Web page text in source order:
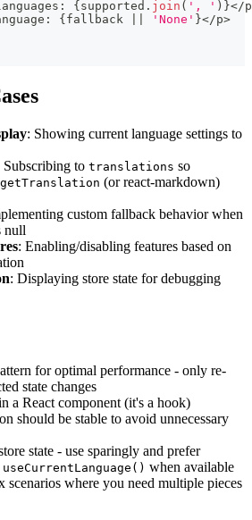
: { supported . join ( ', ' ) }</p
: { fallback 'None' }</p>
: Showing current language settings to
Subscribing to translations so
getTranslation (or react-markdown)
custom fallback behavior when
null
: Enabling/disabling features based on
: Displaying store state for debugging
for optimal performance - only re-
state changes
a React component (it's a hook)
should be stable to avoid unnecessary
state - use sparingly and prefer
useCurrentLanguage() when available
scenarios where you need multiple pieces